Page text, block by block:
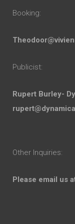
Booking:
Publicist:
Rupert Burley-
Other Inquiries:
Please email us